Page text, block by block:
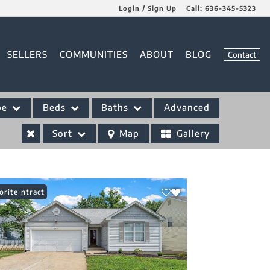
Login / Sign Up Call: 636-345-5323
SELLERS COMMUNITIES ABOUT BLOG Contact
Beds Baths Advanced
Sort Map Gallery
Contract